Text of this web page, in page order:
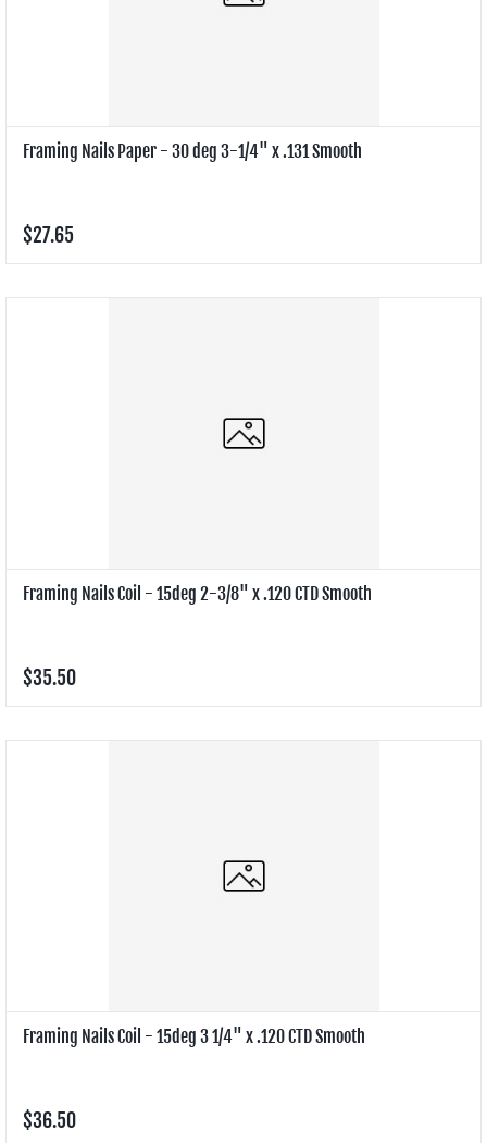
Framing Nails Paper - 30 deg 3-1/4" x .131 Smooth
$27.65
Framing Nails Coil - 15deg 2-3/8" x .120 CTD Smooth
$35.50
Framing Nails Coil - 15deg 3 1/4" x .120 CTD Smooth
$36.50